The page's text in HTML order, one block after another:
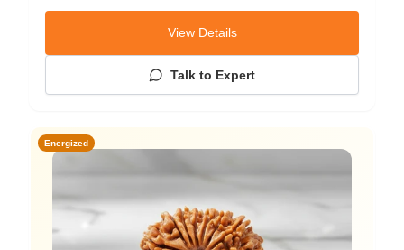
View Details
Talk to Expert
Energized